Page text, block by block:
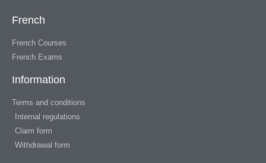
French
French Courses
French Exams
Information
Terms and conditions
Internal regulations
Claim form
Withdrawal form